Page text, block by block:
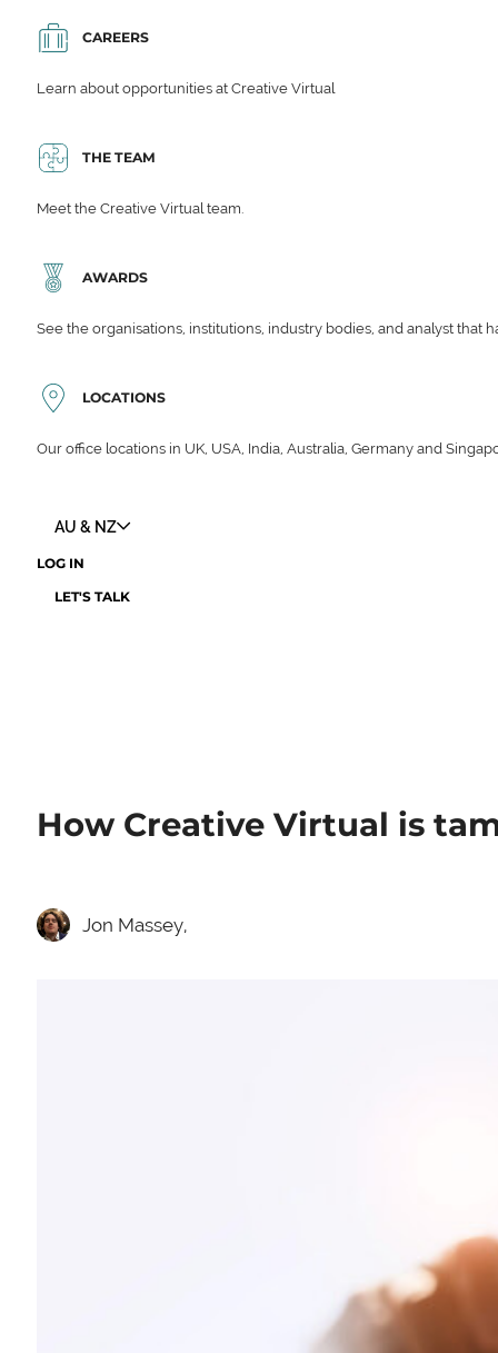
CAREERS
Learn about opportunities at Creative Virtual
THE TEAM
Meet the Creative Virtual team.
AWARDS
See the organisations, institutions, industry bodies, and analyst that
LOCATIONS
Our office locations in UK, USA, India, Australia, Germany and
AU & NZ
LOG IN
LET'S TALK
How Creative Virtual is
Jon Massey,